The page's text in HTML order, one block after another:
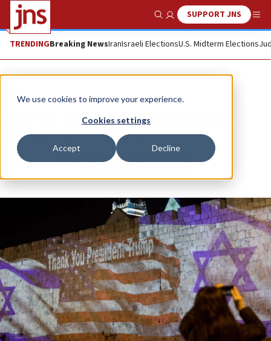
We use cookies to improve your experience.
Cookies settings
Accept Decline
Show SearchSUPPORT JNS
TRENDINGBreaking NewsIranIsraeli ElectionsU.S. Midterm Elections
News
WATCH: US embassy opening in
Jerusalem ceremony
Republish